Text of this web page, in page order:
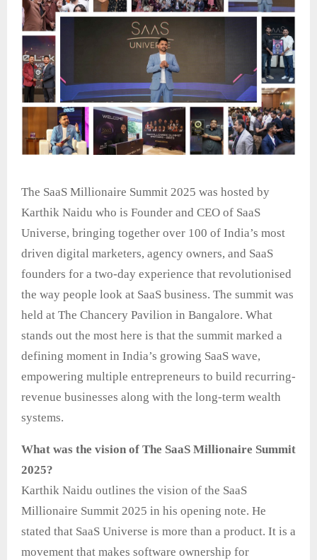
The SaaS Millionaire Summit 2025 was hosted by
Karthik Naidu who is Founder and CEO of SaaS
Universe, bringing together over 100 of India’s most
driven digital marketers, agency owners, and SaaS
founders for a two-day experience that revolutionised
the way people look at SaaS business. The summit was
held at The Chancery Pavilion in Bangalore. What
stands out the most here is that the summit marked a
defining moment in India’s growing SaaS wave,
empowering multiple entrepreneurs to build recurring-
revenue businesses along with the long-term wealth
systems.
What was the vision of The SaaS Millionaire Summit
2025?
Karthik Naidu outlines the vision of the SaaS
Millionaire Summit 2025 in his opening note. He
stated that SaaS Universe is more than a product. It is a
movement that makes software ownership for